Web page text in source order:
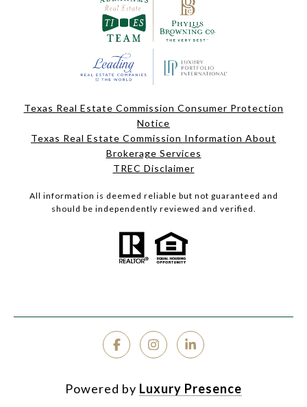
Texas Real Estate Commission Consumer Protection
Notice
Texas Real Estate Commission Information About
Brokerage Services
TREC Disclaimer
All information is deemed reliable but not guaranteed and
should be independently reviewed and verified.
Powered by Luxury Presence